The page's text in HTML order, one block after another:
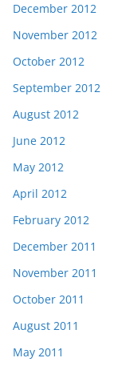
December 2012
November 2012
October 2012
September 2012
August 2012
June 2012
May 2012
April 2012
February 2012
December 2011
November 2011
October 2011
August 2011
May 2011